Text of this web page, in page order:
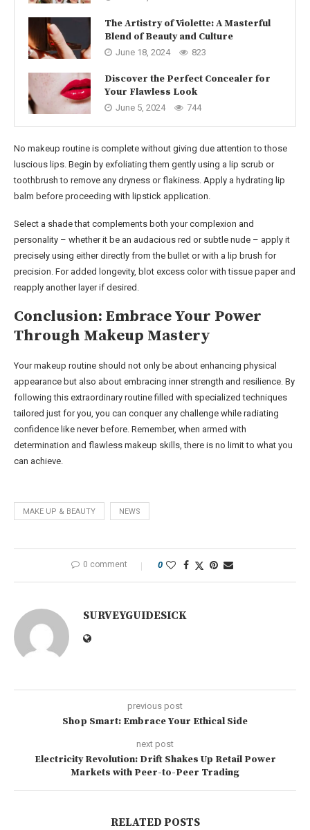
The Artistry of Violette: A Masterful
Blend of Beauty and Culture
June 18, 2024 823
Discover the Perfect Concealer for
Your Flawless Look
June 5, 2024 744
No makeup routine is complete without giving due attention to those
luscious lips. Begin by exfoliating them gently using a lip scrub or
toothbrush to remove any dryness or flakiness. Apply a hydrating lip
balm before proceeding with lipstick application.
Select a shade that complements both your complexion and
personality – whether it be an audacious red or subtle nude – apply it
precisely using either directly from the bullet or with a lip brush for
precision. For added longevity, blot excess color with tissue paper and
reapply another layer if desired.
Conclusion: Embrace Your Power
Through Makeup Mastery
Your makeup routine should not only be about enhancing physical
appearance but also about embracing inner strength and resilience. By
following this extraordinary routine filled with specialized techniques
tailored just for you, you can conquer any challenge while radiating
confidence like never before. Remember, when armed with
determination and flawless makeup skills, there is no limit to what you
can achieve.
MAKE UP & BEAUTY NEWS
0 comment 0
SURVEYGUIDESICK
previous post
Shop Smart: Embrace Your Ethical Side
next post
Electricity Revolution: Drift Shakes Up Retail Power
Markets with Peer-to-Peer Trading
RELATED POSTS